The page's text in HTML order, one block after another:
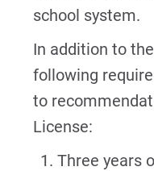
school system.
In addition to
following
to
License:
Three years